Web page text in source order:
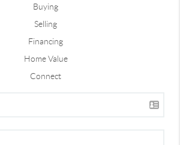
Buying
Selling
Financing
Home Value
Connect